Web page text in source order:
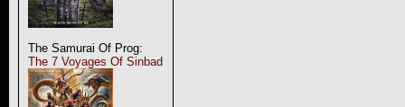
The Samurai Of Prog:
The 7 Voyages Of Sinbad